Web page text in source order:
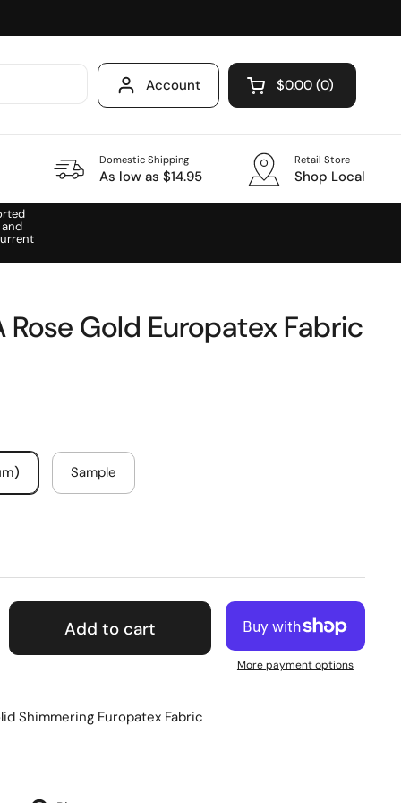
Account Open cart
$0.00 0
Domestic Shipping
As low as $14.95
Retail Store
Shop Local
Rose Gold Europatex Fabric
Sample
Add to cart
More payment options
Shimmering Europatex Fabric